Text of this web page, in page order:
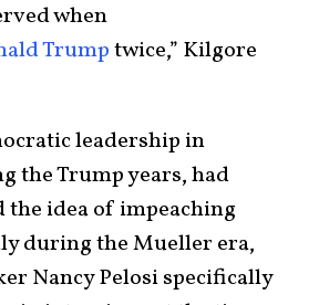
when
Trumptwice,” Kilgore
leadership in
the Trump years, had
idea of impeaching
during the Mueller era,
Nancy Pelosi specifically